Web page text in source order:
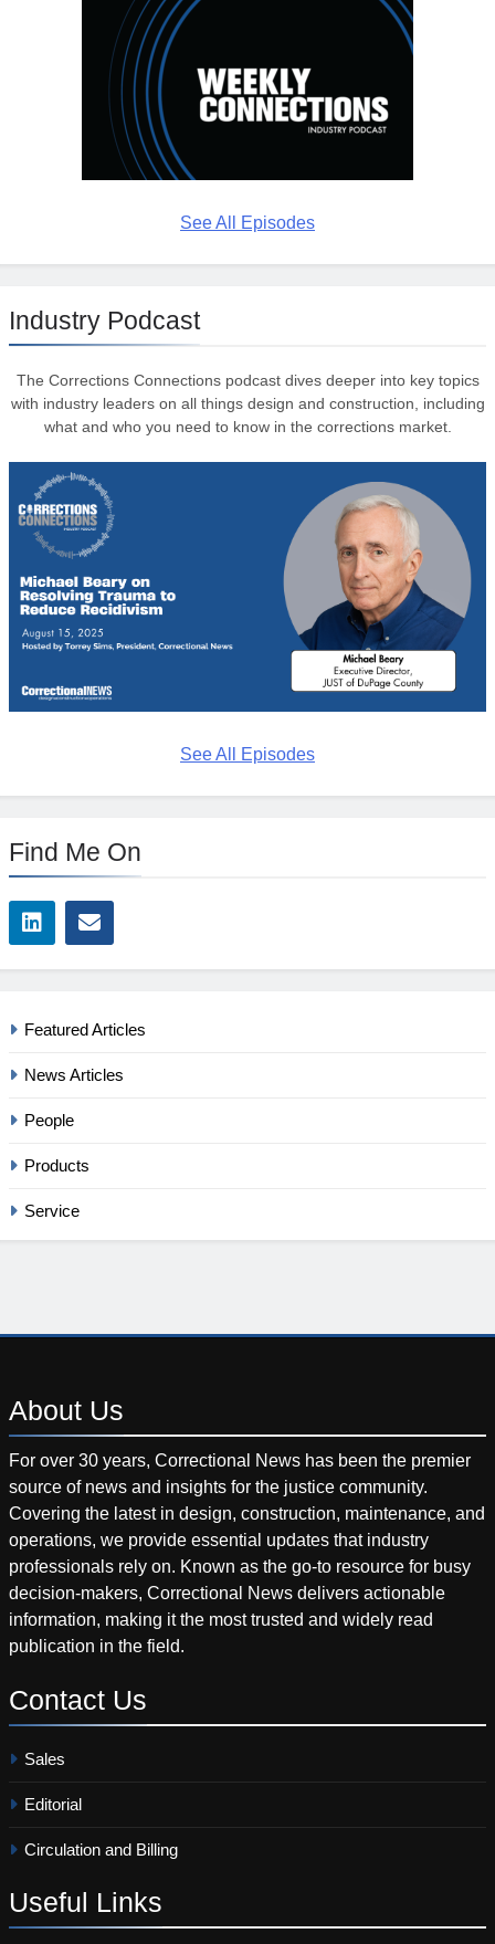
See All Episodes
Industry Podcast
The Corrections Connections podcast dives deeper into key topics
with industry leaders on all things design and construction, including
what and who you need to know in the corrections market.
See All Episodes
Find Me On
Featured Articles
News Articles
People
Products
Service
About Us
For over 30 years, Correctional News has been the premier
source of news and insights for the justice community.
Covering the latest in design, construction, maintenance, and
operations, we provide essential updates that industry
professionals rely on. Known as the go-to resource for busy
decision-makers, Correctional News delivers actionable
information, making it the most trusted and widely read
publication in the field.
Contact Us
Sales
Editorial
Circulation and Billing
Useful Links